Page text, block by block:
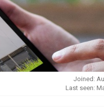
Joined:
Last seen: